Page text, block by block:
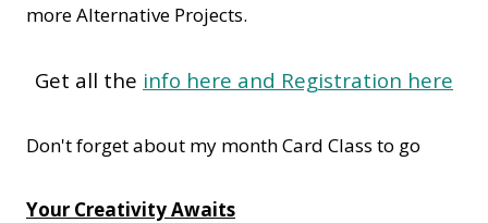
more Alternative Projects.
Get all the info here and Registration here
Don't forget about my month Card Class to go
Your Creativity Awaits